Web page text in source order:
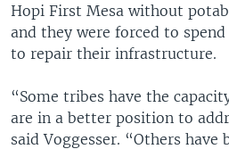
Hopi First Mesa without
and they were forced to
to repair their infrastructure.
“Some tribes have the
are in a better position to
said Voggesser. “Others have